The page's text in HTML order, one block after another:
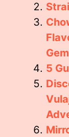
Gem
5